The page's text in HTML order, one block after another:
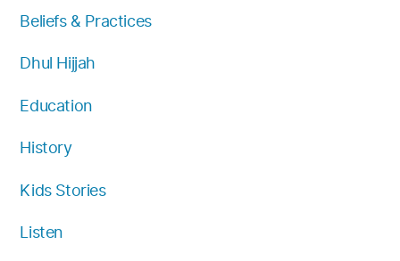
m
Beliefs & Practices
Dhul Hijjah
Education
History
Kids Stories
Listen